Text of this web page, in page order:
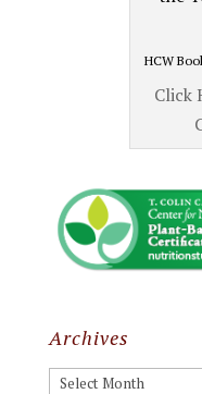
HCW
Click
Archives
Archives